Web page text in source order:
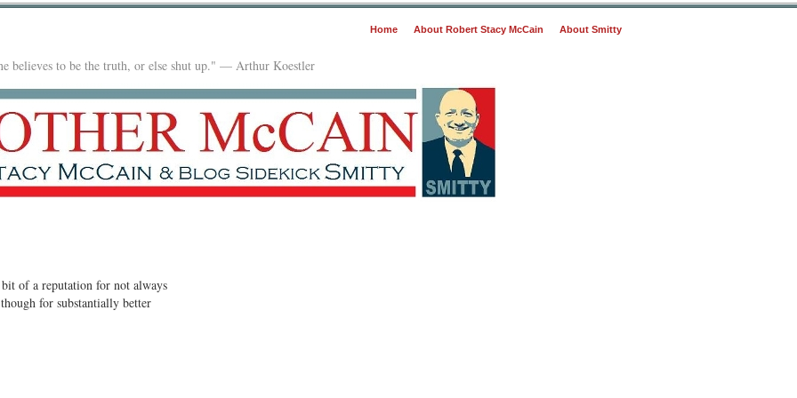
Home About Robert Stacy McCain About Smitty
believes to be the truth, or else shut up." — Arthur Koestler
of a reputation for not always
for substantially better